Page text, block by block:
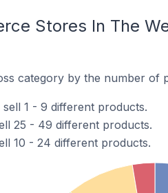
Stores In The
category by the number of
1 - 9 different products.
25 - 49 different products.
10 - 24 different products.